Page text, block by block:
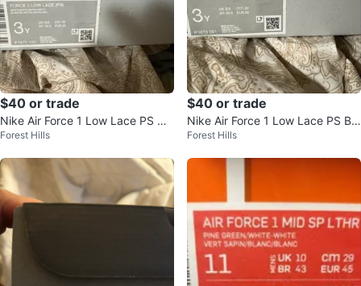
$40 or trade
Nike Air Force 1 Low Lace PS Wh
ite Shoes
Forest Hills
$40 or trade
Nike Air Force 1 Low Lace PS Bla
ck Sneakers
Forest Hills